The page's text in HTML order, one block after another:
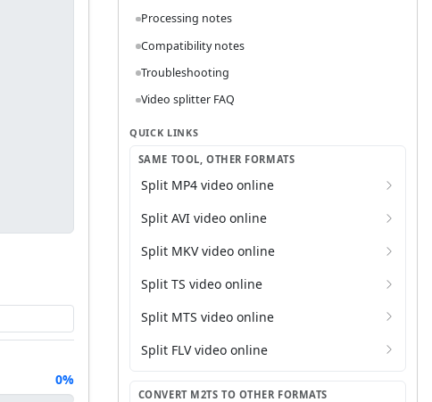
0%
Processing notes
Compatibility notes
Troubleshooting
Video splitter FAQ
QUICK LINKS
SAME TOOL, OTHER FORMATS
Split MP4 video online
Split AVI video online
Split MKV video online
Split TS video online
Split MTS video online
Split FLV video online
CONVERT M2TS TO OTHER FORMATS